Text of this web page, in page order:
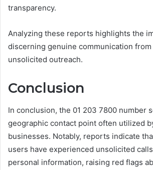
transparency.
Analyzing these reports highlights the
discerning genuine communication
unsolicited outreach.
Conclusion
In conclusion, the 01 203 7800 number
geographic contact point often utilized
businesses. Notably, reports indicate
users have experienced unsolicited
personal information, raising red flags